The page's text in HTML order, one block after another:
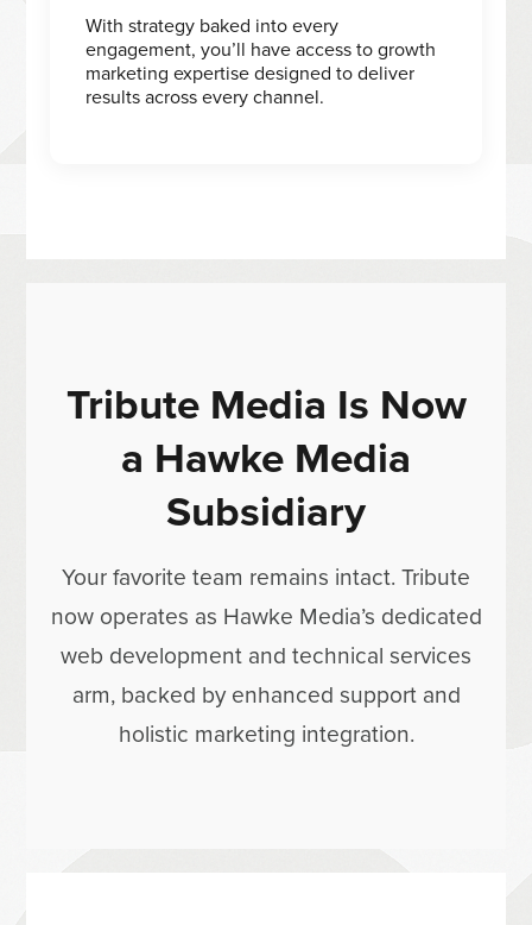
With strategy baked into every
engagement, you’ll have access to growth
marketing expertise designed to deliver
results across every channel.
Tribute Media Is Now
a Hawke Media
Subsidiary
Your favorite team remains intact. Tribute
now operates as Hawke Media’s dedicated
web development and technical services
arm, backed by enhanced support and
holistic marketing integration.